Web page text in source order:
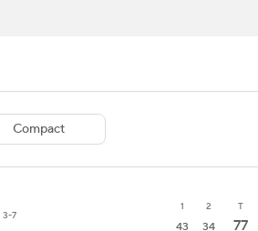
Compact
1 2 T
3-7
43 34
77